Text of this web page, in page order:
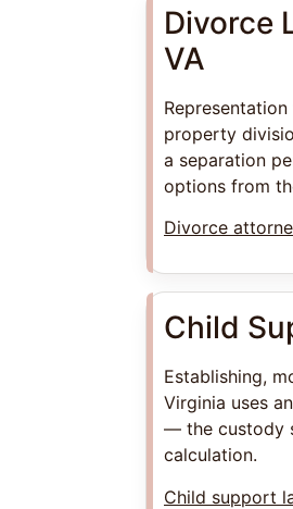
Divorce
VA
property
a separation
options from
Divorce
Child
Establishing,
Virginia uses
— the custody
calculation.
Child support